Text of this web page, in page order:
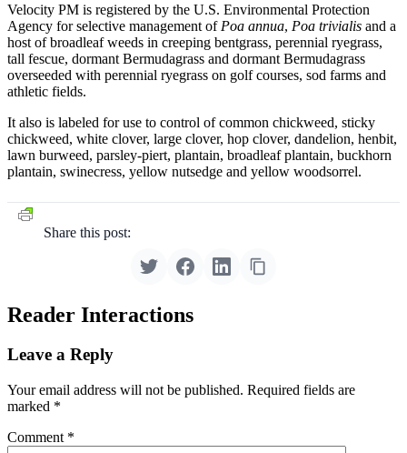
Velocity PM is registered by the U.S. Environmental Protection
Agency for selective management of Poa annua, Poa trivialis and a
host of broadleaf weeds in creeping bentgrass, perennial ryegrass,
tall fescue, dormant Bermudagrass and dormant Bermudagrass
overseeded with perennial ryegrass on golf courses, sod farms and
athletic fields.
It also is labeled for use to control of common chickweed, sticky
chickweed, white clover, large clover, hop clover, dandelion, henbit,
lawn burweed, parsley-piert, plantain, broadleaf plantain, buckhorn
plantain, swinecress, yellow nutsedge and yellow woodsorrel.
Share this post:
Reader Interactions
Leave a Reply
Your email address will not be published. Required fields are
marked *
Comment *